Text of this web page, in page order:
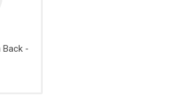
Back -